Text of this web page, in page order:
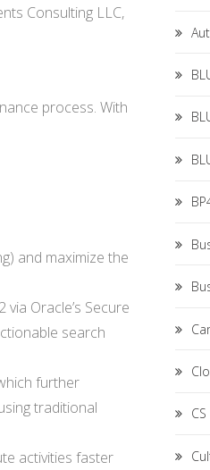
Consulting LLC,
process. With
and maximize the
Oracle’s Secure
search
further
traditional
activities faster
CS